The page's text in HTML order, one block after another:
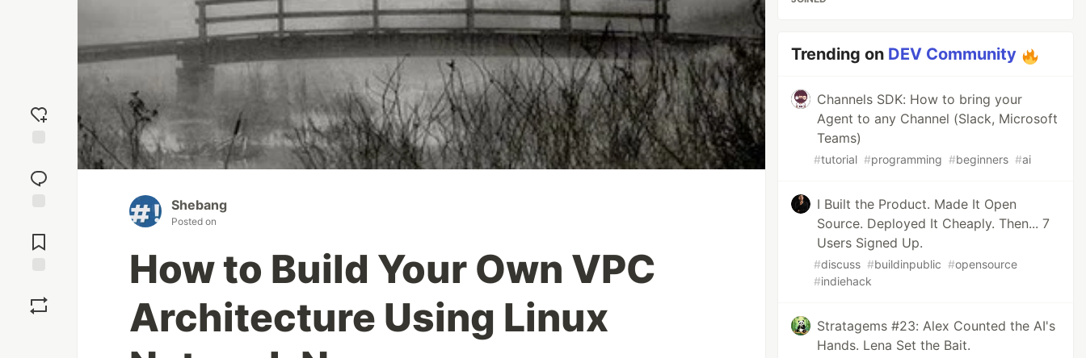
reaction
Comments
Shebang
Posted on
How to Build Your Own VPC
Architecture Using Linux
Trending on DEV Community
Channels SDK: How to bring your
Agent to any Channel (Slack, Microsoft
Teams)
#tutorial #programming #beginners #ai
I Built the Product. Made It Open
Source. Deployed It Cheaply. Then... 7
Users Signed Up.
#discuss #buildinpublic #opensource
#indiehack
Stratagems #23: Alex Counted the AI's
Hands. Lena Set the Bait.